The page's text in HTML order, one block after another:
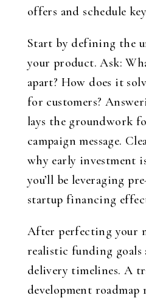
offers and schedule
Start by defining the
your product. Ask:
apart? How does it
for customers?
lays the groundwork
campaign message.
why early investment
you’ll be leveraging
startup financing
After perfecting your
realistic funding goals
delivery timelines. A
development roadmap